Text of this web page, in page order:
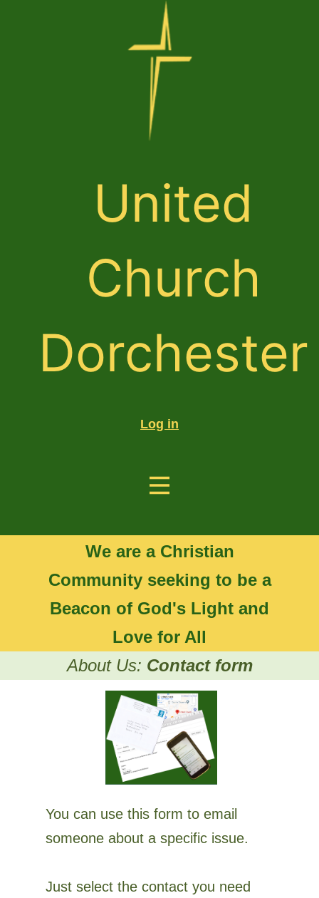
United
Church
Dorchester
Log in
We are a Christian
Community seeking to be a
Beacon of God's Light and
Love for All
About Us: Contact form
You can use this form to email
someone about a specific issue.
Just select the contact you need